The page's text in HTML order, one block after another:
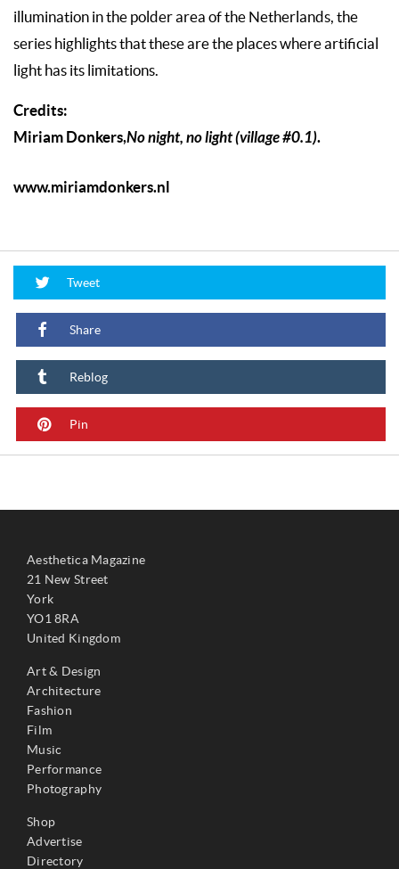
illumination in the polder area of the Netherlands, the
series highlights that these are the places where artificial
light has its limitations.
Credits:
Miriam Donkers,No night, no light (village #0.1).
www.miriamdonkers.nl
Tweet
Share
Reblog
Pin
Aesthetica Magazine
21 New Street
York
YO1 8RA
United Kingdom
Art & Design
Architecture
Fashion
Film
Music
Performance
Photography
Shop
Advertise
Directory